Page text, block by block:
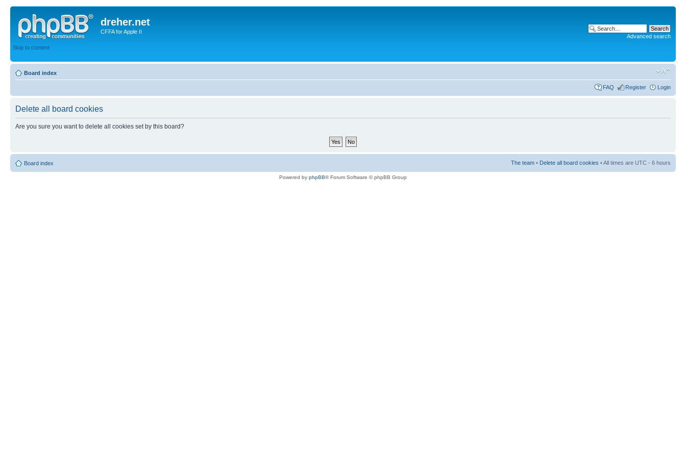
dreher.net
CFFA for Apple II
Skip to content
Advanced search
Board index
FAQ Register Login
Delete all board cookies
Are you sure you want to delete all cookies set by this board?
Board index The team • Delete all board cookies • All times are UTC - 6 hours
Powered by phpBB® Forum Software © phpBB Group